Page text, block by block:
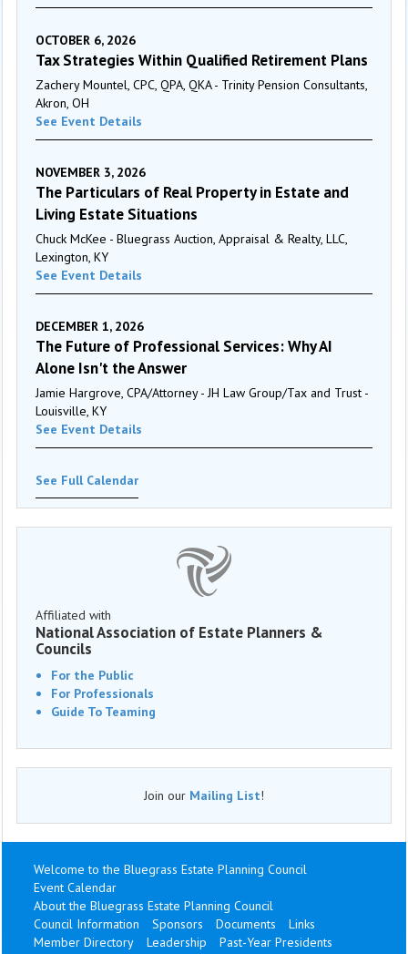
OCTOBER 6, 2026
Tax Strategies Within Qualified Retirement Plans
Zachery Mountel, CPC, QPA, QKA - Trinity Pension Consultants,
Akron, OH
See Event Details
NOVEMBER 3, 2026
The Particulars of Real Property in Estate and
Living Estate Situations
Chuck McKee - Bluegrass Auction, Appraisal & Realty, LLC,
Lexington, KY
See Event Details
DECEMBER 1, 2026
The Future of Professional Services: Why AI
Alone Isn't the Answer
Jamie Hargrove, CPA/Attorney - JH Law Group/Tax and Trust -
Louisville, KY
See Event Details
See Full Calendar
Affiliated with
National Association of Estate Planners &
Councils
For the Public
For Professionals
Guide To Teaming
Join our Mailing List!
Welcome to the Bluegrass Estate Planning Council
Event Calendar
About the Bluegrass Estate Planning Council
Council Information
Sponsors Documents
Links
Member Directory
Leadership
Past-Year Presidents